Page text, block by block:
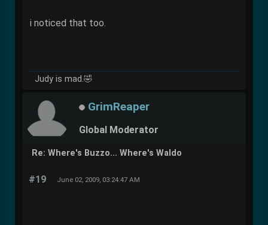
i noticed that too.
Judy is mad.🤣
GrimReaper
Global Moderator
Re: Where's Buzzo... Where's Waldo
#19 June 02, 2009, 03:24:47 AM